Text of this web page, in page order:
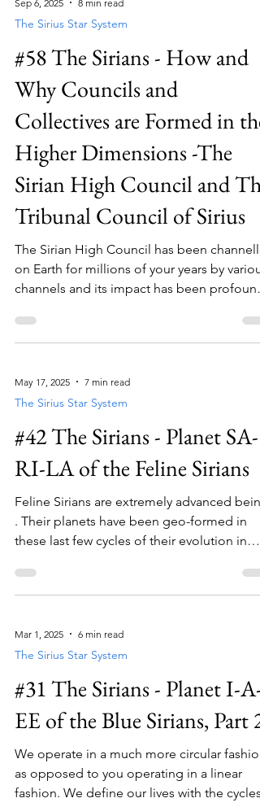
Earth. There have been many; some visible,
some not so much.
Sep 6, 2025 8 min read
The Sirius Star System
#58 The Sirians - How and
Why Councils and
Collectives are Formed in the
Higher Dimensions -The
Sirian High Council and The
Tribunal Council of Sirius
The Sirian High Council has been
on Earth for millions of your years by various
channels and its impact has been profound.
are interacting with Earth humans have
received very clear guidance from the Sirian
in line with the overall journey of our
energetic blueprint as a species.
May 17, 2025 7 min read
The Sirius Star System
#42 The Sirians - Planet SA-
RI-LA of the Feline Sirians
Feline Sirians are extremely advanced
. Their planets have been geo-formed in
these last few cycles of their evolution in
physicality.
Mar 1, 2025 6 min read
The Sirius Star System
#31 The Sirians - Planet I-A-
EE of the Blue Sirians, Part 2
We operate in a much more circular fashion
as opposed to you operating in a linear
fashion. We define our lives with the cycles